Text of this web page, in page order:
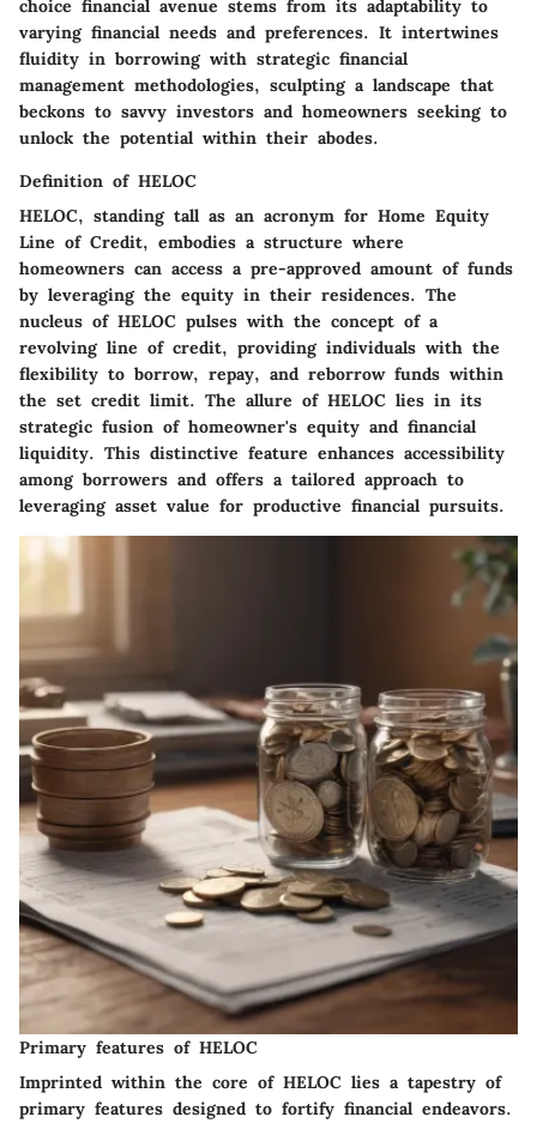
choice financial avenue stems from its adaptability to
varying financial needs and preferences. It intertwines
fluidity in borrowing with strategic financial
management methodologies, sculpting a landscape that
beckons to savvy investors and homeowners seeking to
unlock the potential within their abodes.
Definition of HELOC
HELOC, standing tall as an acronym for Home Equity
Line of Credit, embodies a structure where
homeowners can access a pre-approved amount of funds
by leveraging the equity in their residences. The
nucleus of HELOC pulses with the concept of a
revolving line of credit, providing individuals with the
flexibility to borrow, repay, and reborrow funds within
the set credit limit. The allure of HELOC lies in its
strategic fusion of homeowner's equity and financial
liquidity. This distinctive feature enhances accessibility
among borrowers and offers a tailored approach to
leveraging asset value for productive financial pursuits.
Primary features of HELOC
Imprinted within the core of HELOC lies a tapestry of
primary features designed to fortify financial endeavors.